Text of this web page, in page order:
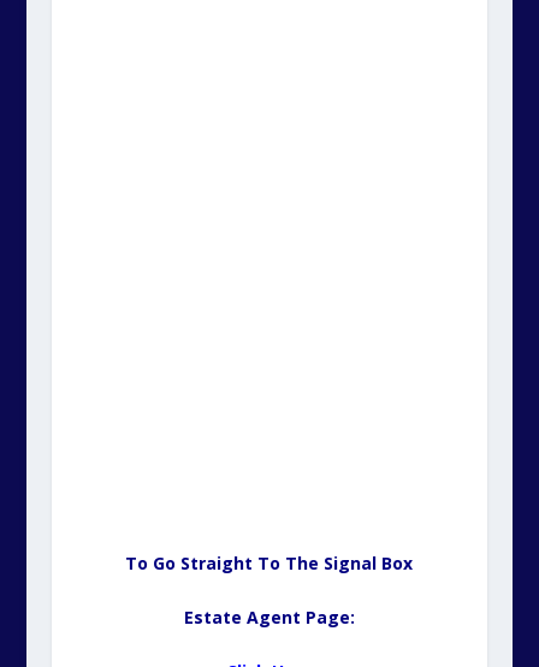
To Go Straight To The Signal Box
Estate Agent Page: